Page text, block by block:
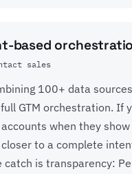
based
sales
100+ data
GTM orchestration. If
when they
to a complete
is transparency: